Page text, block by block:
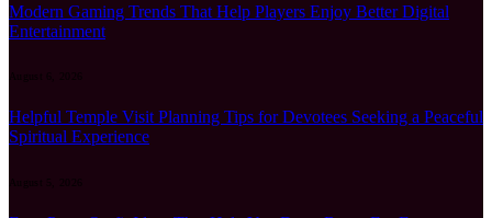
Modern Gaming Trends That Help Players Enjoy Better Digital
Entertainment
August 6, 2026
Helpful Temple Visit Planning Tips for Devotees Seeking a Peaceful
Spiritual Experience
August 5, 2026